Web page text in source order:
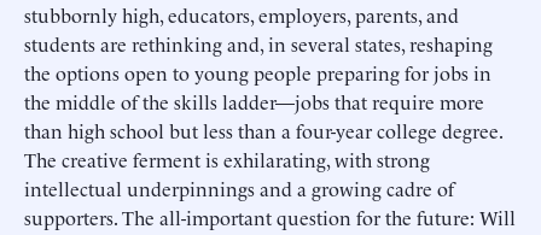
stubbornly high, educators, employers, parents, and
students are rethinking and, in several states, reshaping
the options open to young people preparing for jobs in
the middle of the skills ladder—jobs that require more
than high school but less than a four-year college degree.
The creative ferment is exhilarating, with strong
intellectual underpinnings and a growing cadre of
supporters. The all-important question for the future: Will